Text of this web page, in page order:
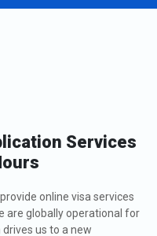
Services
online visa services
are globally operational for
drives us to a new